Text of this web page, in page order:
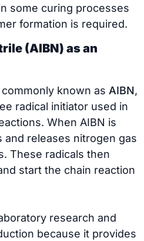
some curing processes
formation is required.
(AIBN) as an
known as AIBN,
radical initiator used in
When AIBN is
and releases nitrogen gas
These radicals then
start the chain reaction
research and
because it provides